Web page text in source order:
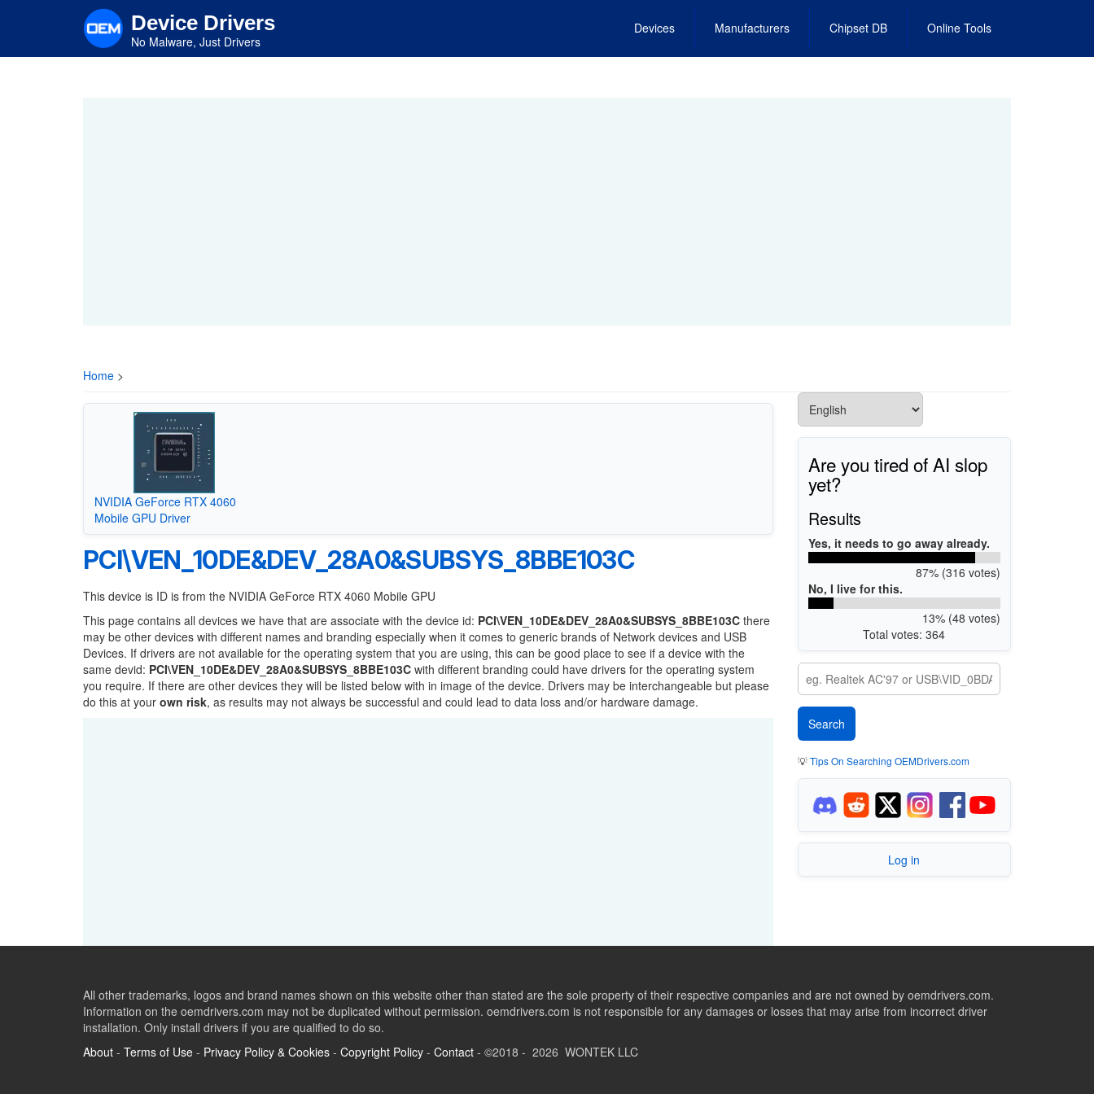
content
Device Drivers
No Malware, Just Drivers
Devices Manufacturers Chipset DB Online Tools
Home >
NVIDIA GeForce RTX 4060
Mobile GPU Driver
PCI\VEN_10DE&DEV_28A0&SUBSYS_8BBE103C
This device is ID is from the NVIDIA GeForce RTX 4060 Mobile GPU
This page contains all devices we have that are associate with the device id: PCI\VEN_10DE&DEV_28A0&SUBSYS_8BBE103C there
may be other devices with different names and branding especially when it comes to generic brands of Network devices and USB
Devices. If drivers are not available for the operating system that you are using, this can be good place to see if a device with the
same devid: PCI\VEN_10DE&DEV_28A0&SUBSYS_8BBE103C with different branding could have drivers for the operating system
you require. If there are other devices they will be listed below with in image of the device. Drivers may be interchangeable but please
do this at your own risk, as results may not always be successful and could lead to data loss and/or hardware damage.
Are you tired of AI slop
yet?
Results
Yes, it needs to go away already.
87% (316 votes)
No, I live for this.
13% (48 votes)
Total votes: 364
💡Tips On Searching OEMDrivers.com
Log in
All other trademarks, logos and brand names shown on this website other than stated are the sole property of their respective companies and are not owned by oemdrivers.com.
Information on the oemdrivers.com may not be duplicated without permission. oemdrivers.com is not responsible for any damages or losses that may arise from incorrect driver
installation. Only install drivers if you are qualified to do so.
About - Terms of Use - Privacy Policy & Cookies - Copyright Policy - Contact - ©2018 - 2026 WONTEK LLC